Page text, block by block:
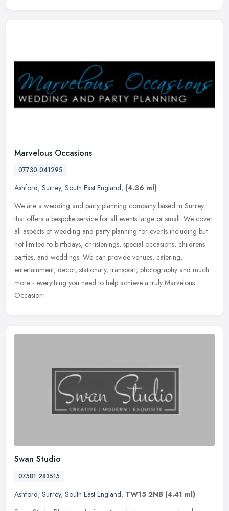
Marvelous Occasions
07730 041295
Ashford, Surrey, South East England, (4.36 ml)
We are a wedding and party planning company based in Surrey
that offers a bespoke service for all events large or small. We cover
all aspects of wedding and party planning for events including but
not limited to birthdays, christenings, special occasions, childrens
parties, and weddings. We can provide venues, catering,
entertainment, decor, stationary, transport, photography and much
more - everything you need to help achieve a truly Marvelous
Occasion!
Swan Studio
07581 283515
Ashford, Surrey, South East England, TW15 2NB (4.41 ml)